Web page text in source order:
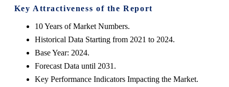
Key Attractiveness of the Report
10 Years of Market Numbers.
Historical Data Starting from 2021 to 2024.
Base Year: 2024.
Forecast Data until 2031.
Key Performance Indicators Impacting the Market.